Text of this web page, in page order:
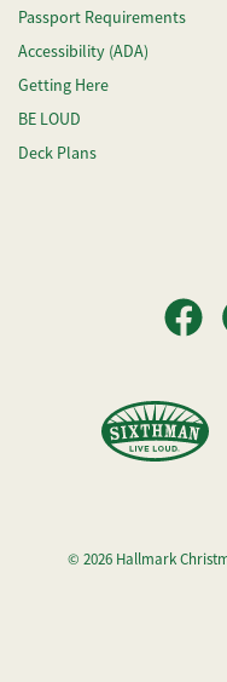
Passport Requirements
Accessibility (ADA)
Getting Here
BE LOUD
Deck Plans
© 2026 Hallmark